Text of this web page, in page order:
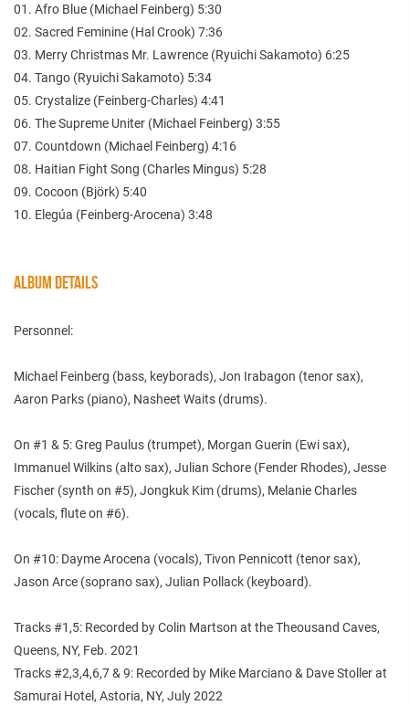
01. Afro Blue (Michael Feinberg) 5:30
02. Sacred Feminine (Hal Crook) 7:36
03. Merry Christmas Mr. Lawrence (Ryuichi Sakamoto) 6:25
04. Tango (Ryuichi Sakamoto) 5:34
05. Crystalize (Feinberg-Charles) 4:41
06. The Supreme Uniter (Michael Feinberg) 3:55
07. Countdown (Michael Feinberg) 4:16
08. Haitian Fight Song (Charles Mingus) 5:28
09. Cocoon (Björk) 5:40
10. Elegúa (Feinberg-Arocena) 3:48
ALBUM DETAILS
Personnel:
Michael Feinberg (bass, keyborads), Jon Irabagon (tenor sax),
Aaron Parks (piano), Nasheet Waits (drums).
On #1 & 5: Greg Paulus (trumpet), Morgan Guerin (Ewi sax),
Immanuel Wilkins (alto sax), Julian Schore (Fender Rhodes), Jesse
Fischer (synth on #5), Jongkuk Kim (drums), Melanie Charles
(vocals, flute on #6).
On #10: Dayme Arocena (vocals), Tivon Pennicott (tenor sax),
Jason Arce (soprano sax), Julian Pollack (keyboard).
Tracks #1,5: Recorded by Colin Martson at the Theousand Caves,
Queens, NY, Feb. 2021
Tracks #2,3,4,6,7 & 9: Recorded by Mike Marciano & Dave Stoller at
Samurai Hotel, Astoria, NY, July 2022